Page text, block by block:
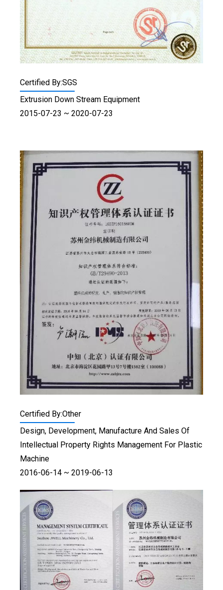
Certified By:SGS
Extrusion Down Stream Equipment
2015-07-23 ~ 2020-07-23
Certified By:Other
Design, Development, Manufacture And Sales Of
Intellectual Property Rights Management For Plastic
Machine
2016-06-14 ~ 2019-06-13